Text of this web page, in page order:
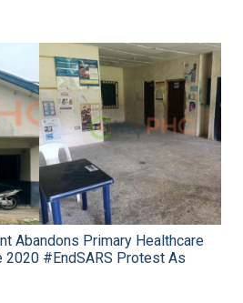
Abandons Primary Healthcare
2020 #EndSARS Protest As